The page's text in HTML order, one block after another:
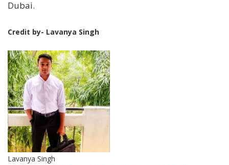
Dubai.
Credit by- Lavanya Singh
Lavanya Singh